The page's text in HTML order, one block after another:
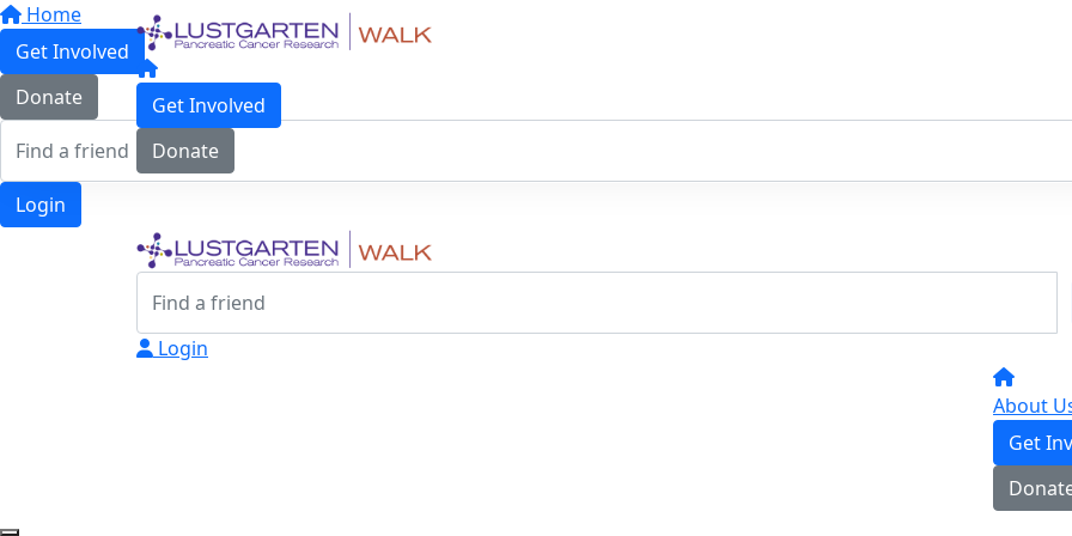
Home
Get Involved
Donate
Login
Get Involved
Donate
Login
About
Get